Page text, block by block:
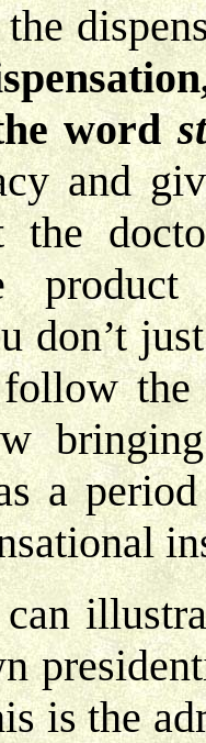
word
and
the
don’t
a
is the